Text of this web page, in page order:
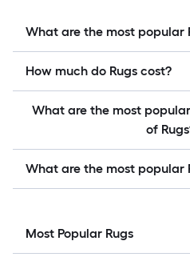
What are the most popular
How much do Rugs cost?
What are the most
of
What are the most popular
Most Popular Rugs